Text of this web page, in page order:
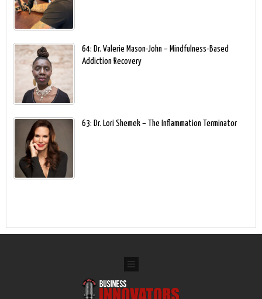
64: Dr. Valerie Mason-John – Mindfulness-Based
Addiction Recovery
63: Dr. Lori Shemek – The Inflammation Terminator